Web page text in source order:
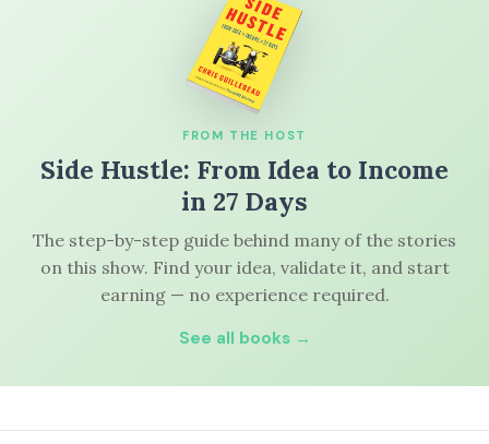
FROM THE HOST
Side Hustle: From Idea to Income
in 27 Days
The step-by-step guide behind many of the stories
on this show. Find your idea, validate it, and start
earning — no experience required.
See all books →